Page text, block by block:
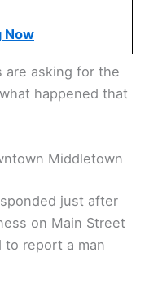
Now
are asking for the
happened that
Middletown
just after
on Main Street
to report a man